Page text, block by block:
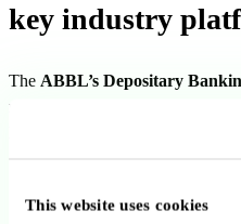
This website uses cookies
key industry
The ABBL’s Depositary
role in supporting banks active in